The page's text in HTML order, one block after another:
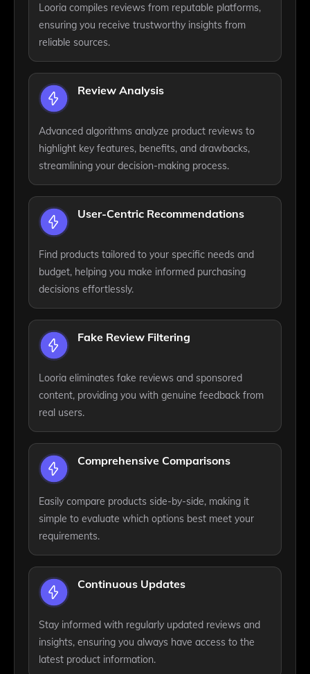
Looria compiles reviews from reputable platforms,
ensuring you receive trustworthy insights from
reliable sources.
Review Analysis
Advanced algorithms analyze product reviews to
highlight key features, benefits, and drawbacks,
streamlining your decision-making process.
User-Centric Recommendations
Find products tailored to your specific needs and
budget, helping you make informed purchasing
decisions effortlessly.
Fake Review Filtering
Looria eliminates fake reviews and sponsored
content, providing you with genuine feedback from
real users.
Comprehensive Comparisons
Easily compare products side-by-side, making it
simple to evaluate which options best meet your
requirements.
Continuous Updates
Stay informed with regularly updated reviews and
insights, ensuring you always have access to the
latest product information.